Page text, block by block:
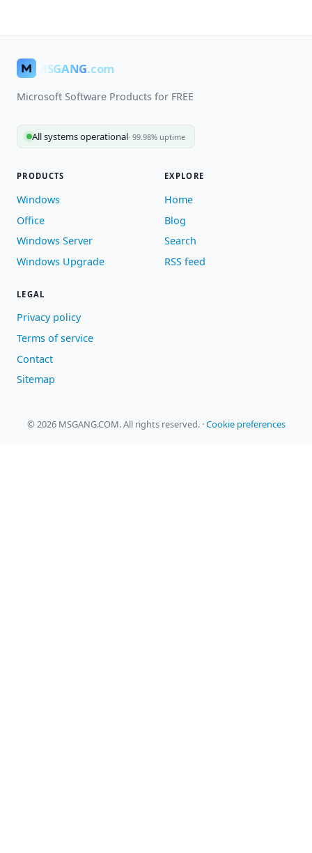
MSGANG.com
Microsoft Software Products for FREE
All systems operational· 99.98% uptime
PRODUCTS
Windows
Office
Windows Server
Windows Upgrade
EXPLORE
Home
Blog
Search
RSS feed
LEGAL
Privacy policy
Terms of service
Contact
Sitemap
© 2026 MSGANG.COM. All rights reserved.·Cookie preferences